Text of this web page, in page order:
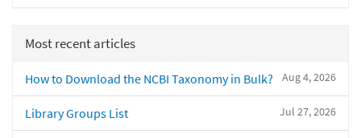
Most recent articles
Aug 4, 2026
How to Download the NCBI Taxonomy in Bulk?
Jul 27, 2026
Library Groups List